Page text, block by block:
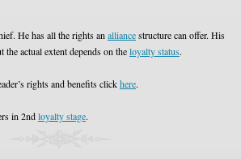
He has all the rights an alliancestructure can offer. His
the actual extent depends on theloyalty status.
rights and benefits clickhere.
in 2ndloyalty stage.